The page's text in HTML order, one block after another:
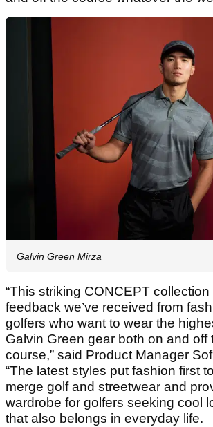
Galvin Green Mirza
“This striking CONCEPT
feedback we’ve received from
golfers who want to wear the
Galvin Green gear both on and off
course,” said Product Manager
“The latest styles put fashion first
merge golf and streetwear and
wardrobe for golfers seeking cool
that also belongs in everyday life.